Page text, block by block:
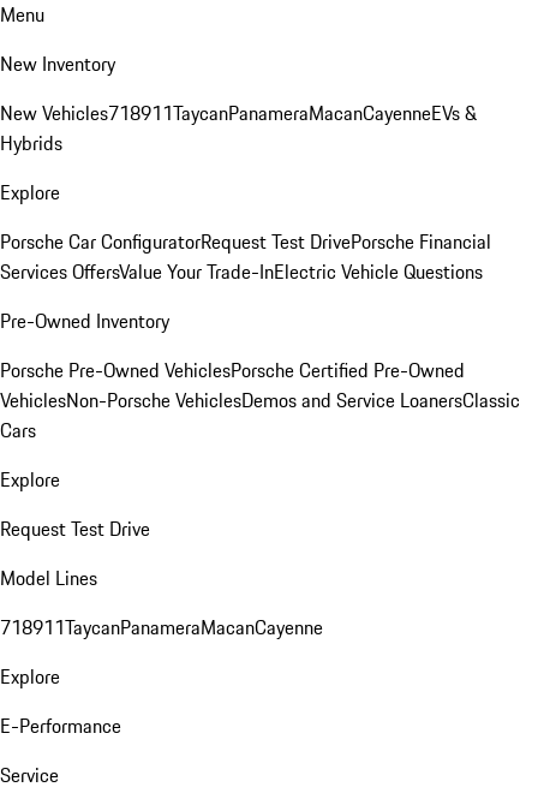
Menu
New Inventory
New Vehicles718911TaycanPanameraMacanCayenneEVs &
Hybrids
Explore
Porsche Car ConfiguratorRequest Test DrivePorsche Financial
Services OffersValue Your Trade-InElectric Vehicle Questions
Pre-Owned Inventory
Porsche Pre-Owned VehiclesPorsche Certified Pre-Owned
VehiclesNon-Porsche VehiclesDemos and Service LoanersClassic
Cars
Explore
Request Test Drive
Model Lines
718911TaycanPanameraMacanCayenne
Explore
E-Performance
Service